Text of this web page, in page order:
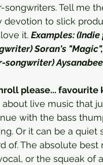
songwriters. Tell me
devotion to slick
it. Examples:
Soran's
songwriter)
please... favourite
live music that
with the bass
Or it can be a quiet
of. The absolute
or the squeak of